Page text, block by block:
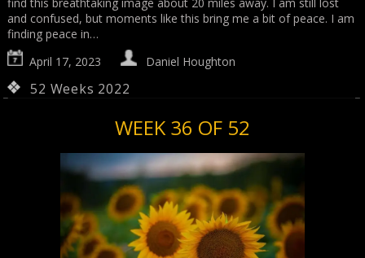
and confused, but moments like this bring me a bit of peace. I am
finding peace in…
April 17, 2023
Daniel Houghton
52 Weeks 2022
WEEK 36 OF 52